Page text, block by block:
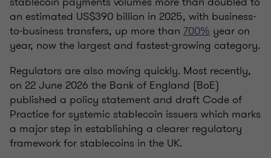
an estimated US$390 billion in 2025, with business-
to-business transfers, up more than 700% year on
year, now the largest and fastest-growing category.
Regulators are also moving quickly. Most recently,
on 22 June 2026 the Bank of England (BoE)
published a policy statement and draft Code of
Practice for systemic stablecoin issuers which marks
a major step in establishing a clearer regulatory
framework for stablecoins in the UK.